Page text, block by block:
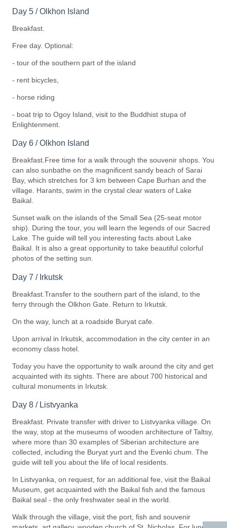
Day 5 / Olkhon Island
Breakfast.
Free day. Optional:
- tour of the southern part of the island
- rent bicycles,
- horse riding
- boat trip to Ogoy Island, visit to the Buddhist stupa of
Enlightenment.
Day 6 / Olkhon Island
Breakfast.Free time for a walk through the souvenir shops. You
can also sunbathe on the magnificent sandy beach of Sarai
Bay, which stretches for 3 km between Cape Burhan and the
village. Harants, swim in the crystal clear waters of Lake
Baikal.
Sunset walk on the islands of the Small Sea (25-seat motor
ship). During the tour, you will learn the legends of our Sacred
Lake. The guide will tell you interesting facts about Lake
Baikal. It is also a great opportunity to take beautiful colorful
photos of the setting sun.
Day 7 / Irkutsk
Breakfast.Transfer to the southern part of the island, to the
ferry through the Olkhon Gate. Return to Irkutsk.
On the way, lunch at a roadside Buryat cafe.
Upon arrival in Irkutsk, accommodation in the city center in an
economy class hotel.
Today you have the opportunity to walk around the city and get
acquainted with its sights. There are about 700 historical and
cultural monuments in Irkutsk.
Day 8 / Listvyanka
Breakfast. Private transfer with driver to Listvyanka village. On
the way, stop at the museums of wooden architecture of Taltsy,
where more than 30 examples of Siberian architecture are
collected, including the Buryat yurt and the Evenki chum. The
guide will tell you about the life of local residents.
In Listvyanka, on request, for an additional fee, visit the Baikal
Museum, get acquainted with the Baikal fish and the famous
Baikal seal - the only freshwater seal in the world.
Walk through the village, visit the port, fish and souvenir